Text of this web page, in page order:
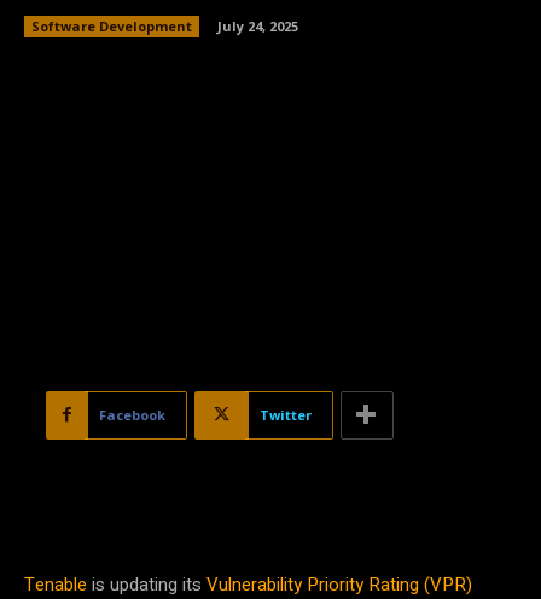
Software Development July 24, 2025
Facebook Twitter
Tenable is updating its Vulnerability Priority Rating (VPR)